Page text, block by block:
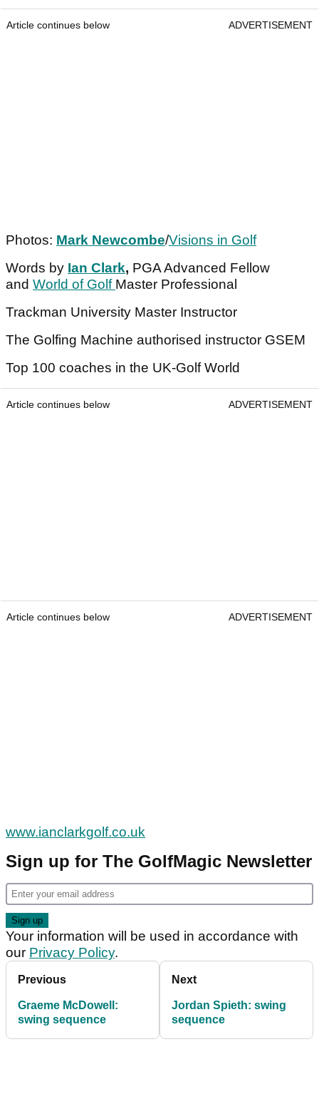
Article continues below ADVERTISEMENT
Photos: Mark Newcombe/Visions in Golf
Words by Ian Clark, PGA Advanced Fellow
and World of Golf Master Professional
Trackman University Master Instructor
The Golfing Machine authorised instructor GSEM
Top 100 coaches in the UK-Golf World
Article continues below ADVERTISEMENT
Article continues below ADVERTISEMENT
www.ianclarkgolf.co.uk
Sign up for The GolfMagic Newsletter
Your information will be used in accordance with
our Privacy Policy.
Previous
Graeme McDowell:
swing sequence
Next
Jordan Spieth: swing
sequence